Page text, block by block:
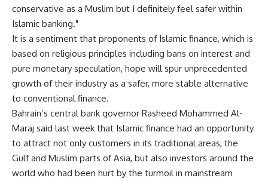
conservative as a Muslim but I definitely feel safer within
Islamic banking."
It is a sentiment that proponents of Islamic finance, which is
based on religious principles including bans on interest and
pure monetary speculation, hope will spur unprecedented
growth of their industry as a safer, more stable alternative
to conventional finance.
Bahrain’s central bank governor Rasheed Mohammed Al-
Maraj said last week that Islamic finance had an opportunity
to attract not only customers in its traditional areas, the
Gulf and Muslim parts of Asia, but also investors around the
world who had been hurt by the turmoil in mainstream